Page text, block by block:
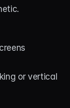
or vertical